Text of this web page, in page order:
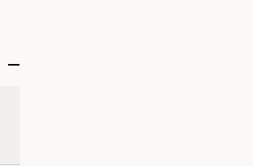
We do not accept any
States.